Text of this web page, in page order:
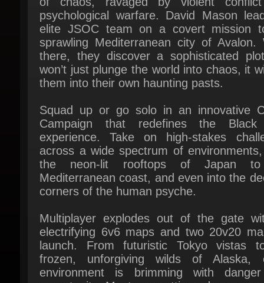
sprawling Mediterranean city of Avalon.
there, they discover a sophisticated plot
won’t just plunge the world into chaos, it
them into their own haunting pasts.
Squad up or go solo in an innovative
Campaign that redefines the Black
experience. Take on high-stakes
across a wide spectrum of environments,
the neon-lit rooftops of Japan to
Mediterranean coast, and even into the
corners of the human psyche.
Multiplayer explodes out of the gate
electrifying 6v6 maps and two 20v20
frozen, unforgiving wilds of Alaska,
environment is brimming with danger
opportunity. Master a cutting-edge
outmaneuver your enemies with an
Omnimovement system.